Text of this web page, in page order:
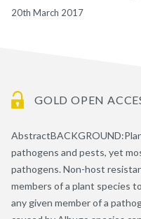
20th March 2017
GOLD OPEN
pathogens and pests, yet
pathogens. Non-host
members of a plant species
any given member of a